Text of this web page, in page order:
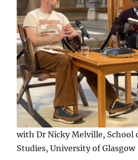
with Dr Nicky Melville, School
Studies, University of Glasgow